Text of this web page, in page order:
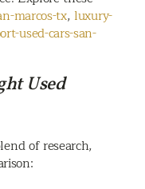
marcos-tx, luxury-
used-cars-san-
Used
of research,